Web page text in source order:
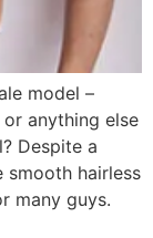
model –
anything else
Despite a
smooth hairless
many guys.